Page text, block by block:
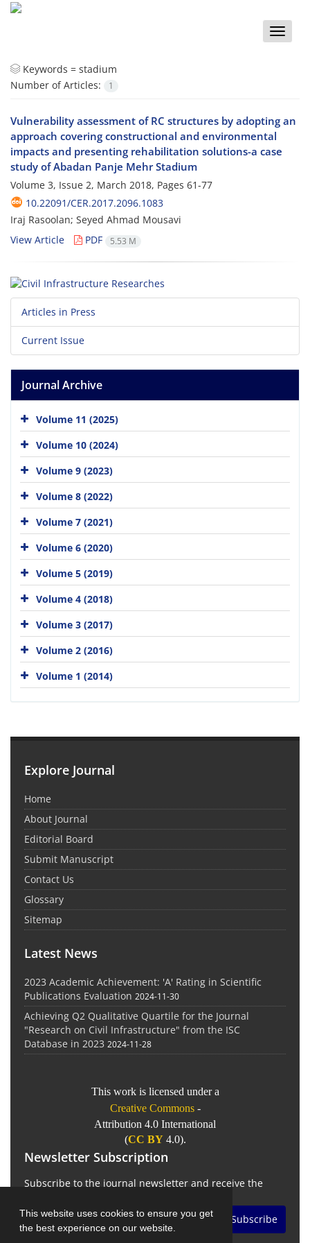
This website uses cookies to ensure you get
the best experience on our website.
Toggle
Keywords = stadium
Number of Articles:
1
Vulnerability assessment of RC structures by adopting an
approach covering constructional and environmental
impacts and presenting rehabilitation solutions-a case
study of Abadan Panje Mehr Stadium
Volume 3, Issue 2, March 2018, Pages 61-77
10.22091/CER.2017.2096.1083
Iraj Rasoolan; Seyed Ahmad Mousavi
View Article
PDF 5.53 M
Articles in Press
Current Issue
Journal Archive
Volume 11 (2025)
Volume 10 (2024)
Volume 9 (2023)
Volume 8 (2022)
Volume 7 (2021)
Volume 6 (2020)
Volume 5 (2019)
Volume 4 (2018)
Volume 3 (2017)
Volume 2 (2016)
Volume 1 (2014)
Explore Journal
Home
About Journal
Editorial Board
Submit Manuscript
Contact Us
Glossary
Sitemap
Latest News
2023 Academic Achievement: 'A' Rating in Scientific
Publications Evaluation 2024-11-30
Achieving Q2 Qualitative Quartile for the Journal
"Research on Civil Infrastructure" from the ISC
Database in 2023 2024-11-28
This work is licensed under a
Creative Commons -
Attribution 4.0 International
(CC BY4.0).
Newsletter Subscription
Subscribe to the journal newsletter and receive the
Subscribe